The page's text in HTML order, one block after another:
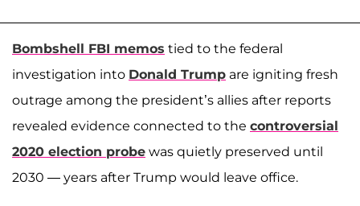
Bombshell FBI memos tied to the federal
investigation into Donald Trump are igniting fresh
outrage among the president’s allies after reports
revealed evidence connected to the controversial
2020 election probe was quietly preserved until
2030 — years after Trump would leave office.